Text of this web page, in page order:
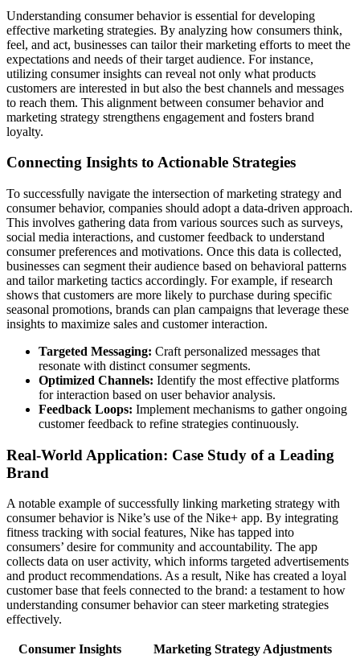
Understanding consumer behavior is essential for developing
effective marketing strategies. By analyzing how consumers think,
feel, and act, businesses can tailor their marketing efforts to meet the
expectations and needs of their target audience. For instance,
utilizing consumer insights can reveal not only what products
customers are interested in but also the best channels and messages
to reach them. This alignment between consumer behavior and
marketing strategy strengthens engagement and fosters brand
loyalty.
Connecting Insights to Actionable Strategies
To successfully navigate the intersection of marketing strategy and
consumer behavior, companies should adopt a data-driven approach.
This involves gathering data from various sources such as surveys,
social media interactions, and customer feedback to understand
consumer preferences and motivations. Once this data is collected,
businesses can segment their audience based on behavioral patterns
and tailor marketing tactics accordingly. For example, if research
shows that customers are more likely to purchase during specific
seasonal promotions, brands can plan campaigns that leverage these
insights to maximize sales and customer interaction.
Targeted Messaging: Craft personalized messages that
resonate with distinct consumer segments.
Optimized Channels: Identify the most effective platforms
for interaction based on user behavior analysis.
Feedback Loops: Implement mechanisms to gather ongoing
customer feedback to refine strategies continuously.
Real-World Application: Case Study of a Leading
Brand
A notable example of successfully linking marketing strategy with
consumer behavior is Nike’s use of the Nike+ app. By integrating
fitness tracking with social features, Nike has tapped into
consumers’ desire for community and accountability. The app
collects data on user activity, which informs targeted advertisements
and product recommendations. As a result, Nike has created a loyal
customer base that feels connected to the brand: a testament to how
understanding consumer behavior can steer marketing strategies
effectively.
Consumer Insights
Marketing Strategy Adjustments